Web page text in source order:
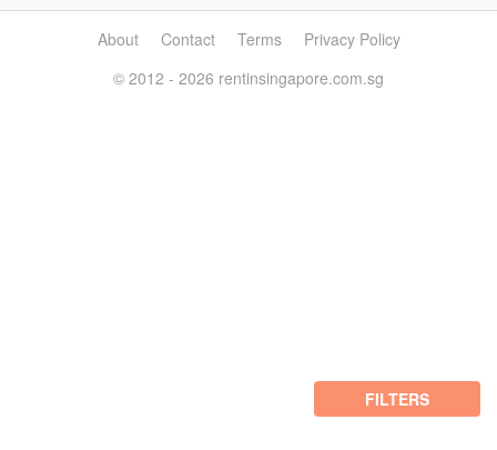
FILTERS
About Contact Terms
Privacy Policy
© 2012 - 2026 rentinsingapore.com.sg